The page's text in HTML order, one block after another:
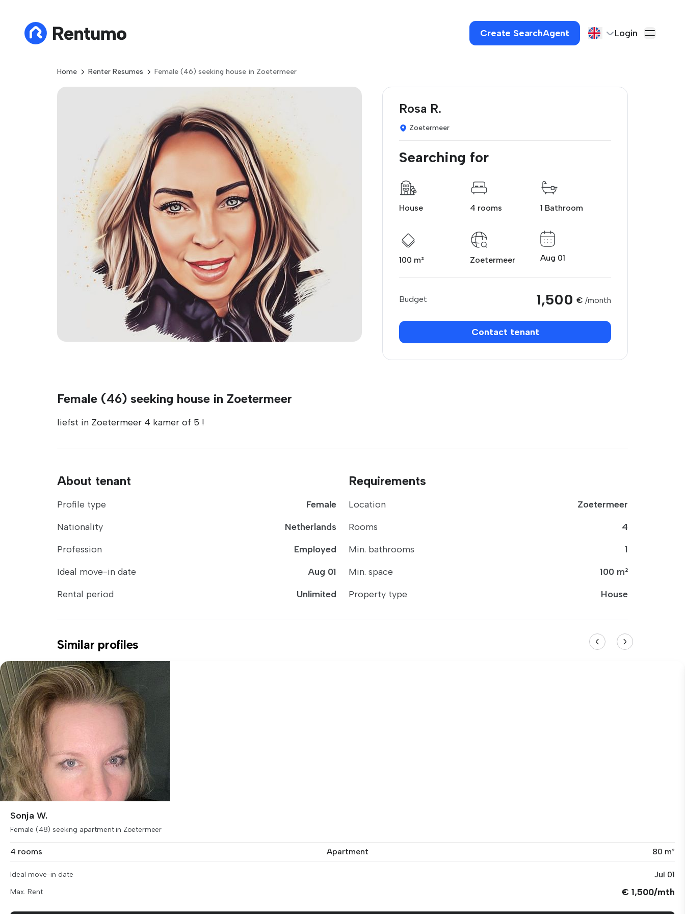
Create SearchAgent Login
Home Renter Resumes Female (46) seeking house in Zoetermeer
Rosa R.
Zoetermeer
Searching for
House 4 rooms 1 Bathroom
100 m² Zoetermeer Aug 01
Budget 1,500 € /month
Contact tenant
Female (46) seeking house in Zoetermeer
liefst in Zoetermeer 4 kamer of 5 !
About tenant
Profile type
Female
Nationality
Netherlands
Profession
Employed
Ideal move-in date
Aug 01
Rental period
Unlimited
Requirements
Location
Zoetermeer
Rooms
4
Min. bathrooms
1
Min. space
100 m²
Property type
House
Similar profiles
Sonja W.
Female (48) seeking apartment in Zoetermeer
4 rooms Apartment 80 m²
Ideal move-in date Jul 01
Max. Rent € 1,500/mth